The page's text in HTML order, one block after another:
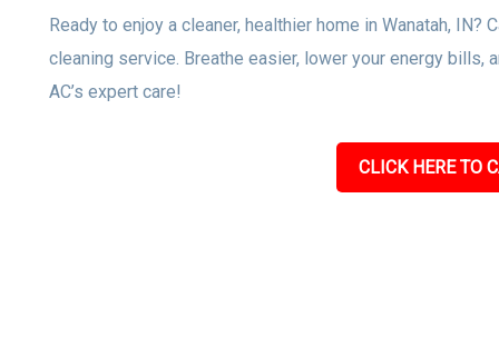
Ready to enjoy a cleaner, healthier home in Wanatah,
cleaning service. Breathe easier, lower your energy
AC’s expert care!
CLICK HERE TO